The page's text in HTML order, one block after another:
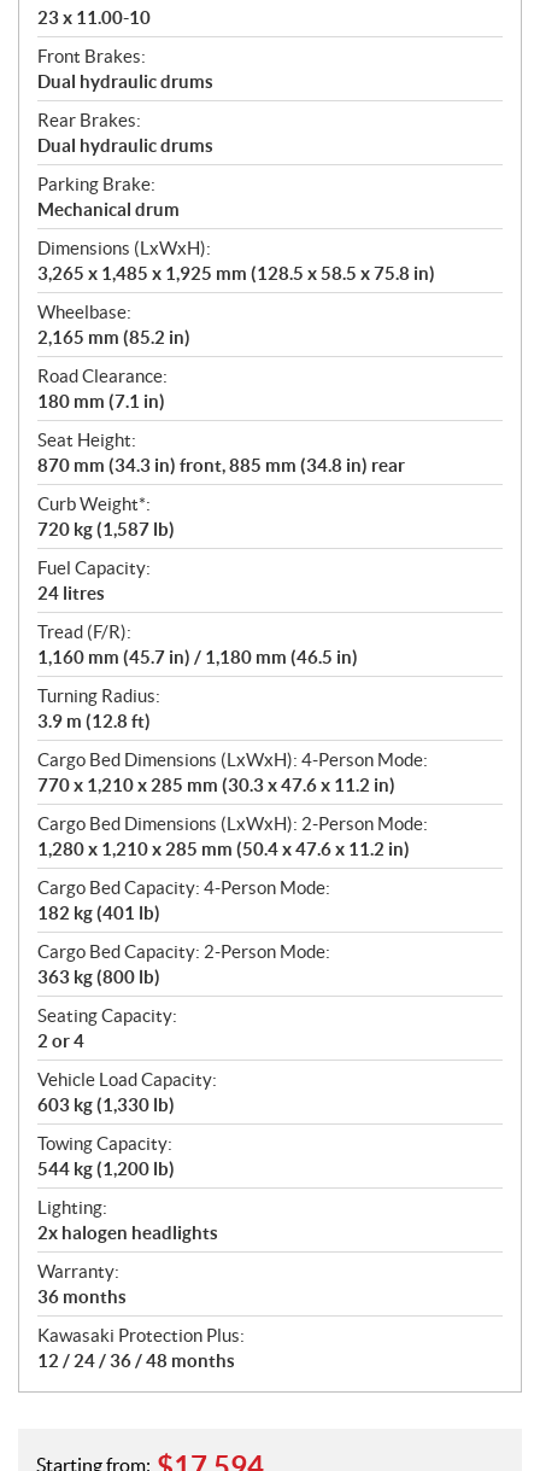
23 x 11.00-10
Front Brakes:
Dual hydraulic drums
Rear Brakes:
Dual hydraulic drums
Parking Brake:
Mechanical drum
Dimensions (LxWxH):
3,265 x 1,485 x 1,925 mm (128.5 x 58.5 x 75.8 in)
Wheelbase:
2,165 mm (85.2 in)
Road Clearance:
180 mm (7.1 in)
Seat Height:
870 mm (34.3 in) front, 885 mm (34.8 in) rear
Curb Weight*:
720 kg (1,587 lb)
Fuel Capacity:
24 litres
Tread (F/R):
1,160 mm (45.7 in) / 1,180 mm (46.5 in)
Turning Radius:
3.9 m (12.8 ft)
Cargo Bed Dimensions (LxWxH): 4-Person Mode:
770 x 1,210 x 285 mm (30.3 x 47.6 x 11.2 in)
Cargo Bed Dimensions (LxWxH): 2-Person Mode:
1,280 x 1,210 x 285 mm (50.4 x 47.6 x 11.2 in)
Cargo Bed Capacity: 4-Person Mode:
182 kg (401 lb)
Cargo Bed Capacity: 2-Person Mode:
363 kg (800 lb)
Seating Capacity:
2 or 4
Vehicle Load Capacity:
603 kg (1,330 lb)
Towing Capacity:
544 kg (1,200 lb)
Lighting:
2x halogen headlights
Warranty:
36 months
Kawasaki Protection Plus:
12 / 24 / 36 / 48 months
Starting from: